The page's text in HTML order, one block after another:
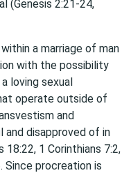
(Genesis 2:21-24,
a marriage of man
with the possibility
loving sexual
operate outside of
and
and disapproved of in
1 Corinthians 7:2,
Since procreation is